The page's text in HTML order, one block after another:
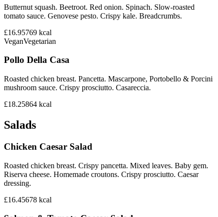
Butternut squash. Beetroot. Red onion. Spinach. Slow-roasted
tomato sauce. Genovese pesto. Crispy kale. Breadcrumbs.
£16.95769 kcal
VeganVegetarian
Pollo Della Casa
Roasted chicken breast. Pancetta. Mascarpone, Portobello & Porcini
mushroom sauce. Crispy prosciutto. Casareccia.
£18.25864 kcal
Salads
Chicken Caesar Salad
Roasted chicken breast. Crispy pancetta. Mixed leaves. Baby gem.
Riserva cheese. Homemade croutons. Crispy prosciutto. Caesar
dressing.
£16.45678 kcal